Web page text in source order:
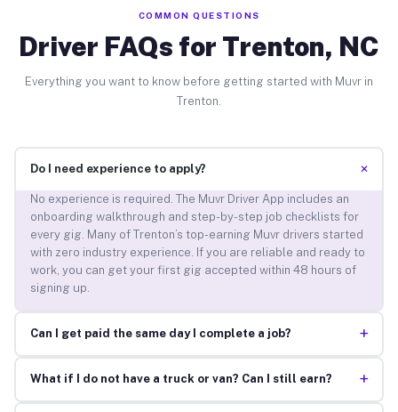
COMMON QUESTIONS
Driver FAQs for Trenton, NC
Everything you want to know before getting started with Muvr in
Trenton.
Do I need experience to apply? +
No experience is required. The Muvr Driver App includes an
onboarding walkthrough and step-by-step job checklists for
every gig. Many of Trenton’s top-earning Muvr drivers started
with zero industry experience. If you are reliable and ready to
work, you can get your first gig accepted within 48 hours of
signing up.
Can I get paid the same day I complete a job? +
What if I do not have a truck or van? Can I still earn? +